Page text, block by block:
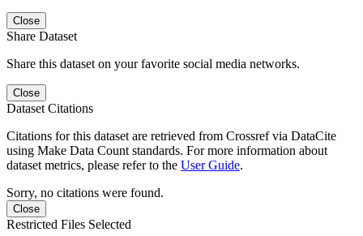
Close
Share Dataset
Share this dataset on your favorite social media networks.
Close
Dataset Citations
Citations for this dataset are retrieved from Crossref via DataCite
using Make Data Count standards. For more information about
dataset metrics, please refer to the User Guide.
Sorry, no citations were found.
Close
Restricted Files Selected